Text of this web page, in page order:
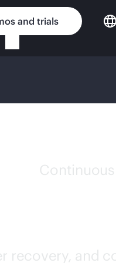
and trials
recovery, and